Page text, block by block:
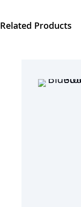
Related Products